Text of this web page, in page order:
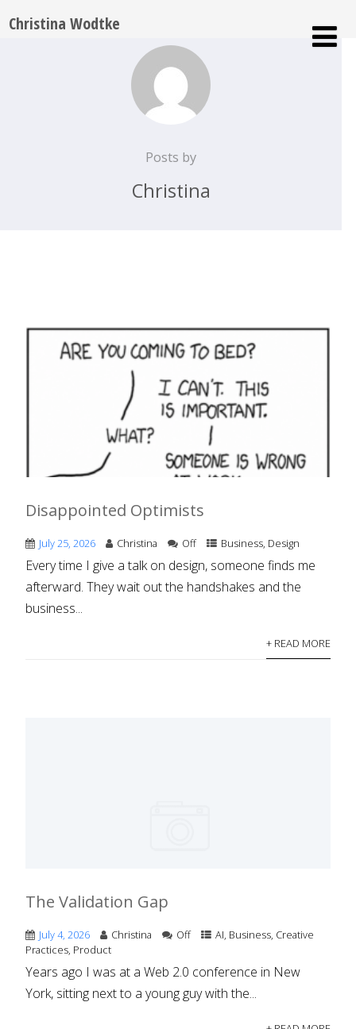
Christina Wodtke
Posts by
Christina
Disappointed Optimists
July 25, 2026 Christina Off Business, Design
Every time I give a talk on design, someone finds me
afterward. They wait out the handshakes and the
business...
+ READ MORE
The Validation Gap
July 4, 2026 Christina Off AI, Business, Creative
Practices, Product
Years ago I was at a Web 2.0 conference in New
York, sitting next to a young guy with the...